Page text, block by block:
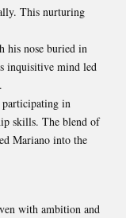
This nurturing
his nose buried in
inquisitive mind led
participating in
skills. The blend of
Mariano into the
with ambition and